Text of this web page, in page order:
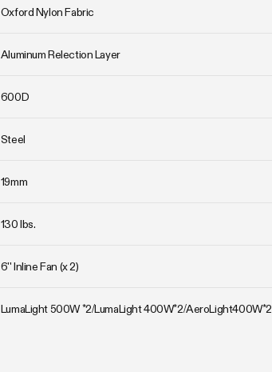
Oxford Nylon Fabric
Aluminum Relection Layer
600D
Steel
19mm
130 lbs.
6'' Inline Fan (x 2)
LumaLight 500W *2/LumaLight 400W*2/AeroLight400W*2